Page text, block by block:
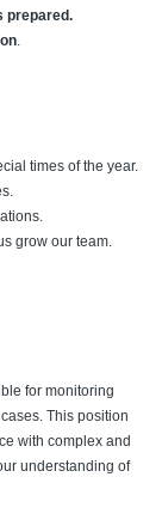
prepared.
.
times of the year.
grow our team.
for monitoring
This position
with complex and
understanding of